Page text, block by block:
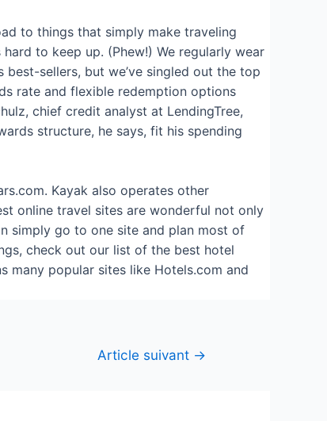
to things that simply make traveling
to keep up. (Phew!) We regularly wear
best-sellers, but we’ve singled out the top
rate and flexible redemption options
chief credit analyst at LendingTree,
structure, he says, fit his spending
Kayak also operates other
online travel sites are wonderful not only
simply go to one site and plan most of
check out our list of the best hotel
many popular sites like Hotels.com and
Article suivant →